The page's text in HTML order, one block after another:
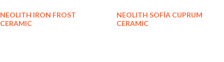
NEOLITH IRON FROST
CERAMIC
NEOLITH SOFÍA CUPRUM
CERAMIC